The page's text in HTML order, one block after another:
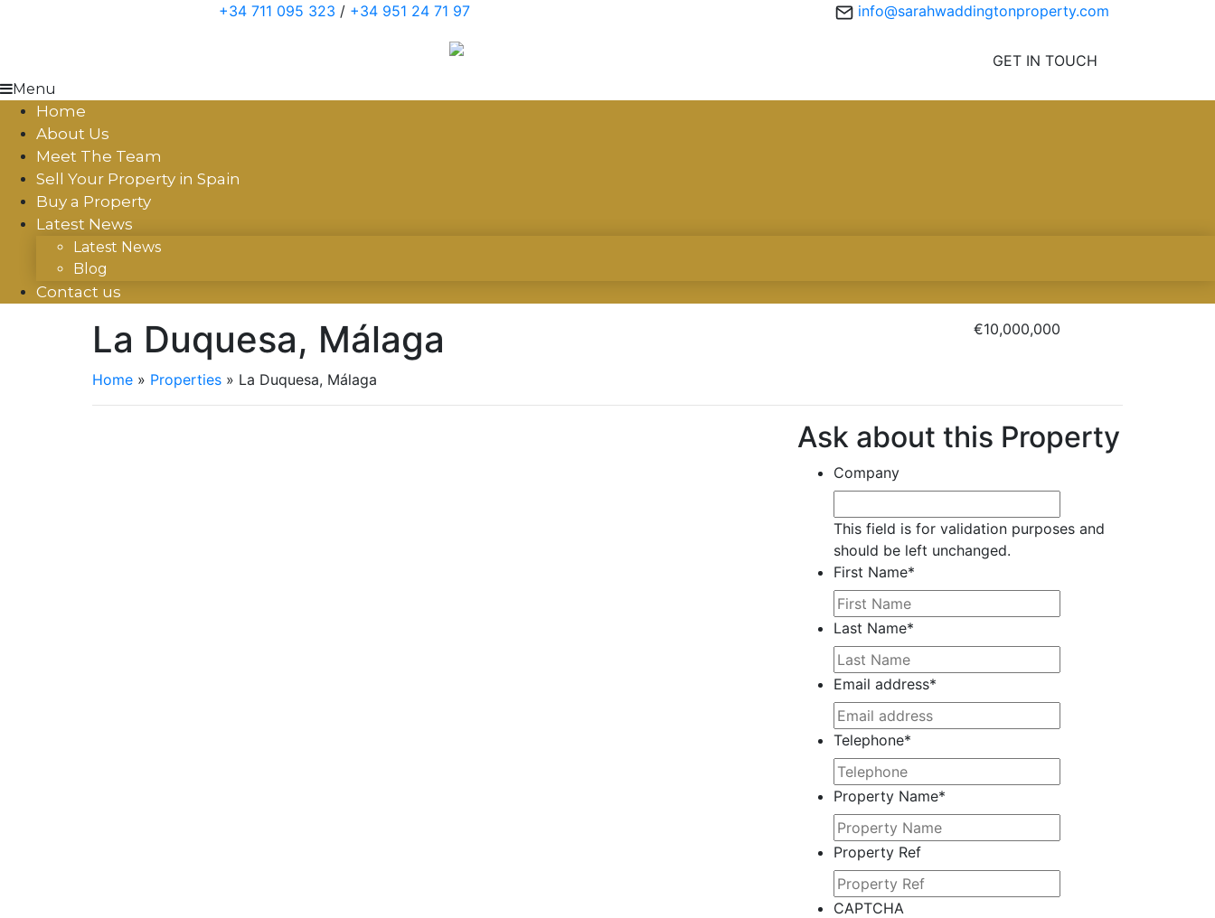
+34 711 095 323 / +34 951 24 71 97 info@sarahwaddingtonproperty.com
GET IN TOUCH
Menu
Home
About Us
Meet The Team
Sell Your Property in Spain
Buy a Property
Latest News
Latest News
Blog
Contact us
La Duquesa, Málaga €10,000,000
Home » Properties » La Duquesa, Málaga
Ask about this Property
Company
This field is for validation purposes and
should be left unchanged.
First Name*
Last Name*
Email address*
Telephone*
Property Name*
Property Ref
CAPTCHA